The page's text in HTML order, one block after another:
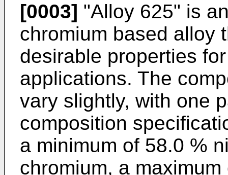
[0003] "Alloy 625" is
chromium based alloy
desirable properties
applications. The
vary slightly, with one
composition
a minimum of 58.0 %
chromium, a